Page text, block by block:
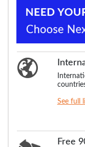
See full
Free